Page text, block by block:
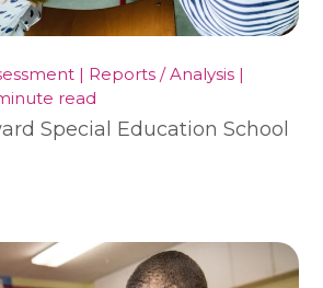
| Reports / Analysis |
read
Special Education School